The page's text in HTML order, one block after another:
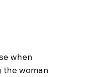
when
the woman